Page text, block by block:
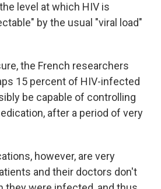
level at which HIV is
by the usual "viral load"
the French researchers
15 percent of HIV-infected
be capable of controlling
after a period of very
however, are very
and their doctors don't